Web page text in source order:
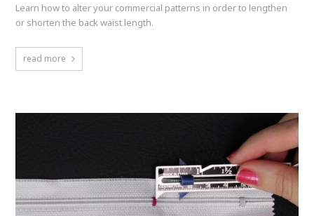
Learn how to alter your commercial patterns in order to lengthen
or shorten the back waist length.
read more